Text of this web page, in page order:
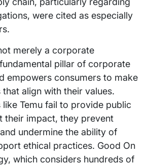
were cited as especially
merely a corporate
pillar of corporate
empowers consumers to make
align with their values.
like Temu fail to provide public
their impact, they prevent
undermine the ability of
ethical practices. Good On
which considers hundreds of